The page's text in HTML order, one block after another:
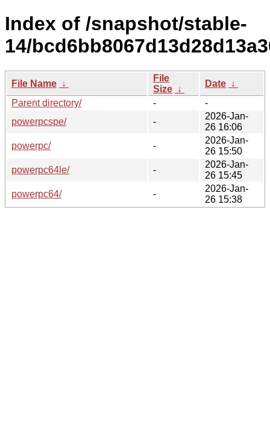
Index of /snapshot/stable-
14/
File Name ↓
File
Size ↓
Date ↓
Parent directory/
-
-
powerpcspe/
-
2026-Jan-
26 16:06
powerpc/
-
2026-Jan-
26 15:50
powerpc64le/
-
2026-Jan-
26 15:45
powerpc64/
-
2026-Jan-
26 15:38